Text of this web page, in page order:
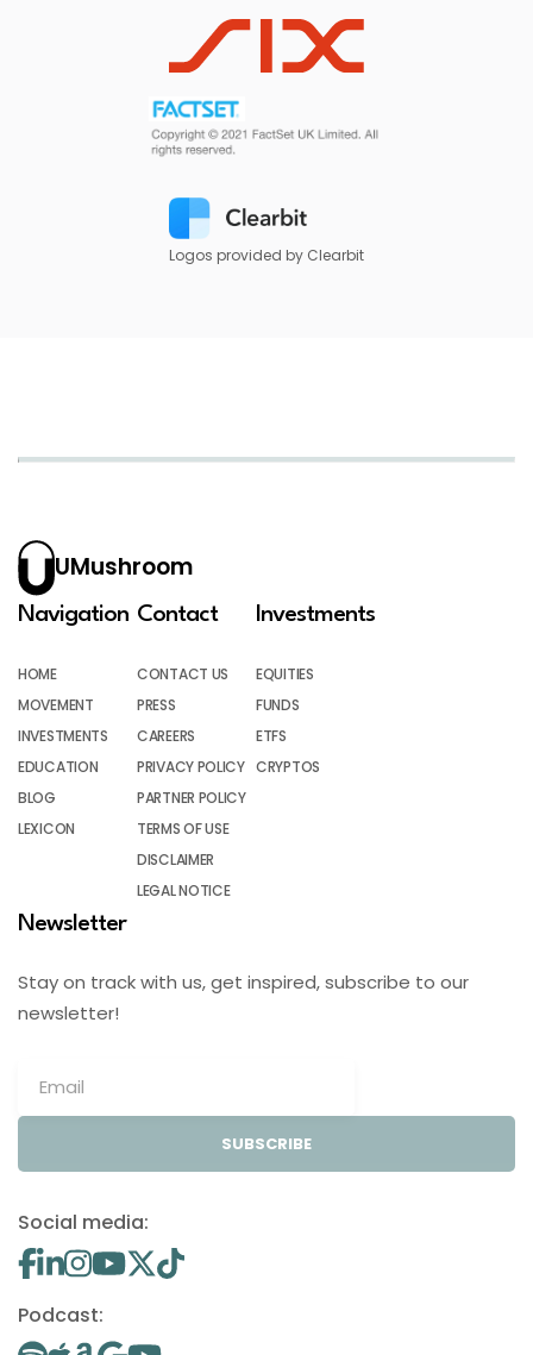
Logos provided by Clearbit
UMushroom
Navigation
HOME
MOVEMENT
INVESTMENTS
EDUCATION
BLOG
LEXICON
Contact
CONTACT US
PRESS
CAREERS
PRIVACY POLICY
PARTNER POLICY
TERMS OF USE
DISCLAIMER
LEGAL NOTICE
Investments
EQUITIES
FUNDS
ETFS
CRYPTOS
Newsletter
Stay on track with us, get inspired, subscribe to our
newsletter!
SUBSCRIBE
Social media:
Podcast: